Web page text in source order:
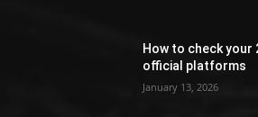
How to check
official platforms
January 13, 2026